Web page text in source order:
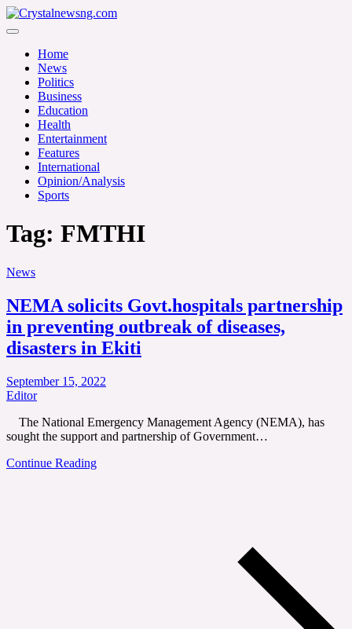
Skip
to
Crystalnewsng.com
Home
News
Politics
Business
Education
Health
Entertainment
Features
International
Opinion/Analysis
Sports
Tag: FMTHI
News
NEMA solicits Govt.hospitals partnership
in preventing outbreak of diseases,
disasters in Ekiti
September 15, 2022
Editor
The National Emergency Management Agency (NEMA), has
sought the support and partnership of Government…
Continue Reading